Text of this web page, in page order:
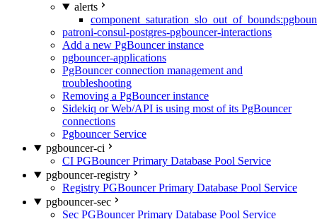
alerts
patroni-consul-postgres-pgbouncer-interactions
Add a new PgBouncer instance
pgbouncer-applications
PgBouncer connection management and
troubleshooting
Removing a PgBouncer instance
Sidekiq or Web/API is using most of its PgBouncer
connections
Pgbouncer Service
pgbouncer-ci
CI PGBouncer Primary Database Pool Service
pgbouncer-registry
Registry PGBouncer Primary Database Pool Service
pgbouncer-sec
Sec PGBouncer Primary Database Pool Service